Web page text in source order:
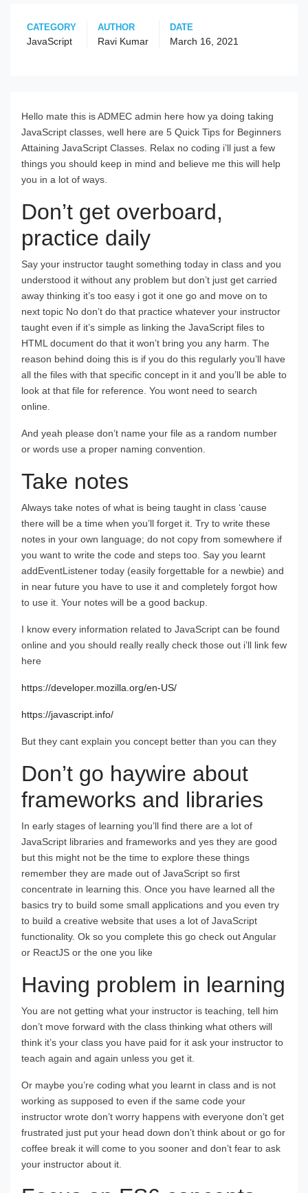
CATEGORY
JavaScript
AUTHOR
Ravi Kumar
DATE
March 16, 2021
Hello mate this is ADMEC admin here how ya doing taking
JavaScript classes, well here are 5 Quick Tips for Beginners
Attaining JavaScript Classes. Relax no coding i’ll just a few
things you should keep in mind and believe me this will help
you in a lot of ways.
Don’t get overboard,
practice daily
Say your instructor taught something today in class and you
understood it without any problem but don’t just get carried
away thinking it’s too easy i got it one go and move on to
next topic No don’t do that practice whatever your instructor
taught even if it’s simple as linking the JavaScript files to
HTML document do that it won’t bring you any harm. The
reason behind doing this is if you do this regularly you’ll have
all the files with that specific concept in it and you’ll be able to
look at that file for reference. You wont need to search
online.
And yeah please don’t name your file as a random number
or words use a proper naming convention.
Take notes
Always take notes of what is being taught in class ‘cause
there will be a time when you’ll forget it. Try to write these
notes in your own language; do not copy from somewhere if
you want to write the code and steps too. Say you learnt
addEventListener today (easily forgettable for a newbie) and
in near future you have to use it and completely forgot how
to use it. Your notes will be a good backup.
I know every information related to JavaScript can be found
online and you should really really check those out i’ll link few
here
https://developer.mozilla.org/en-US/
https://javascript.info/
But they cant explain you concept better than you can they
Don’t go haywire about
frameworks and libraries
In early stages of learning you’ll find there are a lot of
JavaScript libraries and frameworks and yes they are good
but this might not be the time to explore these things
remember they are made out of JavaScript so first
concentrate in learning this. Once you have learned all the
basics try to build some small applications and you even try
to build a creative website that uses a lot of JavaScript
functionality. Ok so you complete this go check out Angular
or ReactJS or the one you like
Having problem in learning
You are not getting what your instructor is teaching, tell him
don’t move forward with the class thinking what others will
think it’s your class you have paid for it ask your instructor to
teach again and again unless you get it.
Or maybe you’re coding what you learnt in class and is not
working as supposed to even if the same code your
instructor wrote don’t worry happens with everyone don’t get
frustrated just put your head down don’t think about or go for
coffee break it will come to you sooner and don’t fear to ask
your instructor about it.